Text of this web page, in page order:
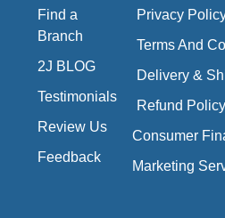
Find a
Branch
2J BLOG
Testimonials
Review Us
Feedback
Privacy
Terms And
Delivery &
Refund Policy
Consumer
Marketing